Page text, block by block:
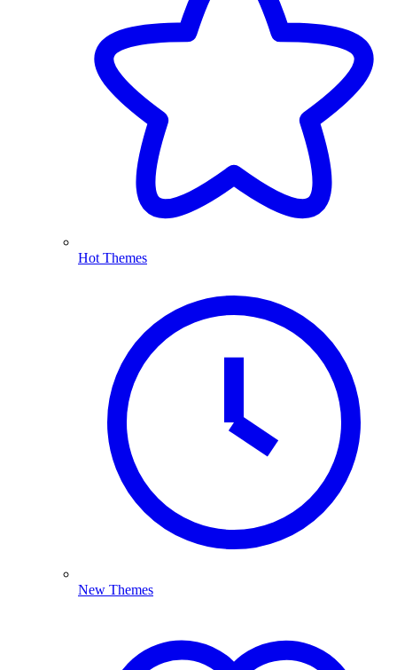
Hot Themes
New Themes